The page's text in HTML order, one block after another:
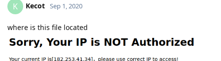
K Kecot Sep 1, 2020
where is this file located